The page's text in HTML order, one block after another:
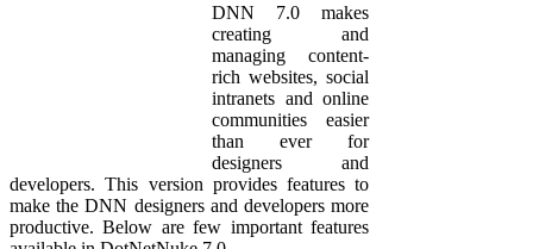
DNN 7.0 makes
creating and
managing content-
rich websites, social
intranets and online
communities easier
than ever for
designers and
developers. This version provides features to
make the DNN designers and developers more
productive. Below are few important features